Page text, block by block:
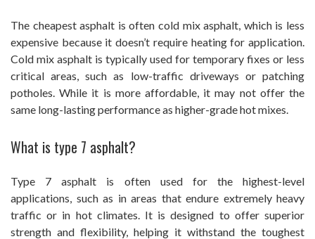
The cheapest asphalt is often cold mix asphalt, which is less
expensive because it doesn’t require heating for application.
Cold mix asphalt is typically used for temporary fixes or less
critical areas, such as low-traffic driveways or patching
potholes. While it is more affordable, it may not offer the
same long-lasting performance as higher-grade hot mixes.
What is type 7 asphalt?
Type 7 asphalt is often used for the highest-level
applications, such as in areas that endure extremely heavy
traffic or in hot climates. It is designed to offer superior
strength and flexibility, helping it withstand the toughest